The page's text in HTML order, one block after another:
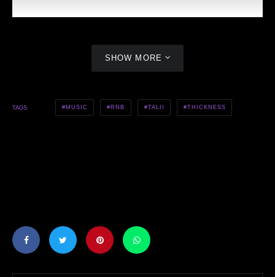
SHOW MORE
TAGS MUSIC RNB TALII THICKNESS